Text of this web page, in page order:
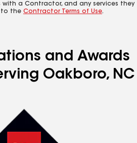
with a Contractor, and any services they
to the Contractor Terms of Use.
and Awards
Oakboro, NC